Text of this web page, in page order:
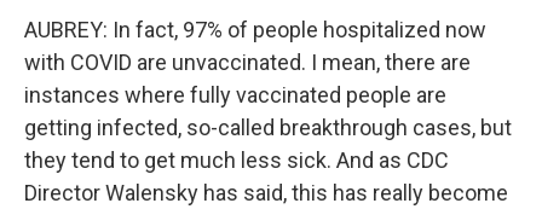
AUBREY: In fact, 97% of people hospitalized now
with COVID are unvaccinated. I mean, there are
instances where fully vaccinated people are
getting infected, so-called breakthrough cases, but
they tend to get much less sick. And as CDC
Director Walensky has said, this has really become